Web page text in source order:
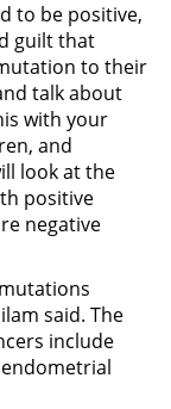
to be positive,
guilt that
to their
talk about
with your
and
look at the
positive
negative
said. The
include